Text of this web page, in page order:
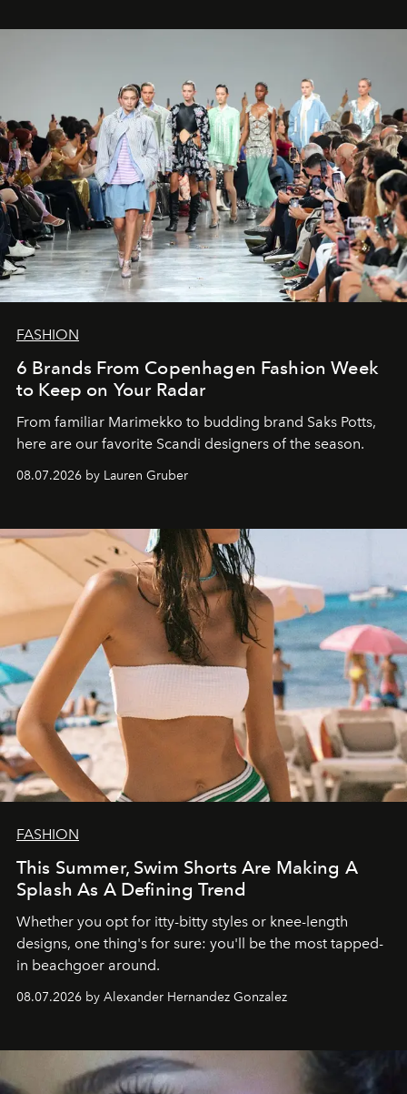
FASHION
6 Brands From Copenhagen Fashion Week
to Keep on Your Radar
From familiar Marimekko to budding brand Saks Potts,
here are our favorite Scandi designers of the season.
08.07.2026 by Lauren Gruber
FASHION
This Summer, Swim Shorts Are Making A
Splash As A Defining Trend
Whether you opt for itty-bitty styles or knee-length
designs, one thing's for sure: you'll be the most tapped-
in beachgoer around.
08.07.2026 by Alexander Hernandez Gonzalez